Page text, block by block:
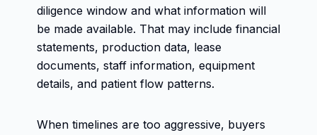
diligence window and what information will
be made available. That may include financial
statements, production data, lease
documents, staff information, equipment
details, and patient flow patterns.
When timelines are too aggressive, buyers